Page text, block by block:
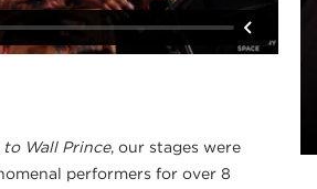
to Wall Prince, our stages were
performers for over 8